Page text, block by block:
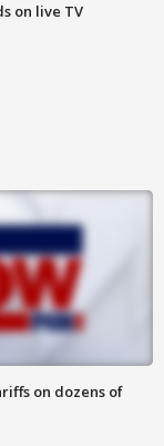
on live TV
on dozens of